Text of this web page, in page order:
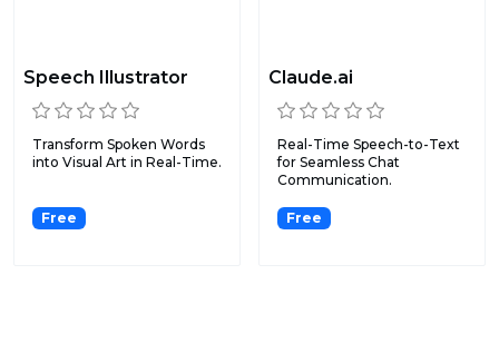
Speech Illustrator
Transform Spoken Words
into Visual Art in Real-Time.
Free
Claude.ai
Real-Time Speech-to-Text
for Seamless Chat
Communication.
Free